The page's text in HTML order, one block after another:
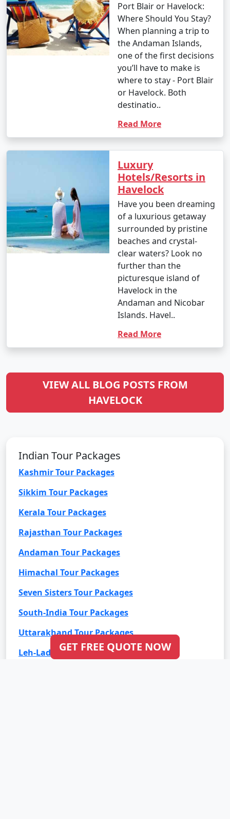
Port Blair or Havelock:
Where Should You Stay?
When planning a trip to
the Andaman Islands,
one of the first decisions
you’ll have to make is
where to stay - Port Blair
or Havelock. Both
destinatio..
Read More
Luxury
Hotels/Resorts in
Havelock
Have you been dreaming
of a luxurious getaway
surrounded by pristine
beaches and crystal-
clear waters? Look no
further than the
picturesque island of
Havelock in the
Andaman and Nicobar
Islands. Havel..
Read More
VIEW ALL BLOG POSTS FROM
HAVELOCK
Indian Tour Packages
Kashmir Tour Packages
Sikkim Tour Packages
Kerala Tour Packages
Rajasthan Tour Packages
Andaman Tour Packages
Himachal Tour Packages
Seven Sisters Tour Packages
South-India Tour Packages
Uttarakhand Tour Packages
Leh-Ladakh Tour Packages
GET FREE QUOTE NOW